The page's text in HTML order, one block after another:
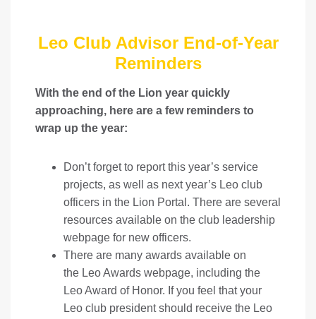
Leo Club Advisor End-of-Year
Reminders
With the end of the Lion year quickly
approaching, here are a few reminders to
wrap up the year:
Don’t forget to report this year’s service
projects, as well as next year’s Leo club
officers in the Lion Portal . There are several
resources available on the club leadership
webpage for new officers.
There are many awards available on
the Leo Awards webpage, including the
Leo Award of Honor. If you feel that your
Leo club president should receive the Leo